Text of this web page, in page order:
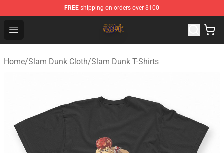
FREE shipping on orders over $100
Open menu
Slam Dunk Shop - Official Slam Dunk Merchandise Store
Home/Slam Dunk Cloth/Slam Dunk T-Shirts